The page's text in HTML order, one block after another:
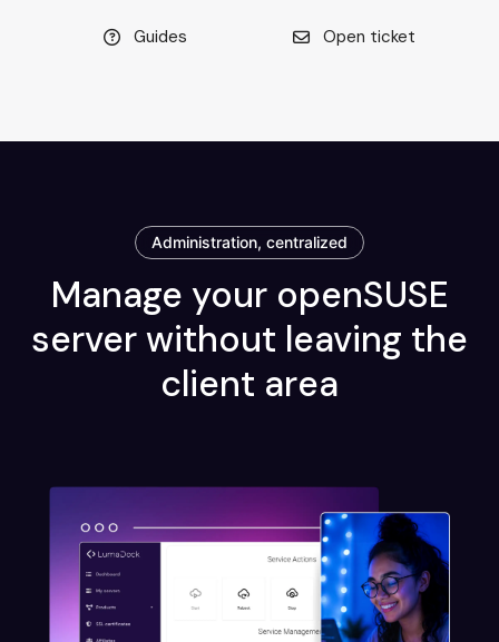
Guides Open ticket
Administration, centralized
Manage your openSUSE
server without leaving the
client area